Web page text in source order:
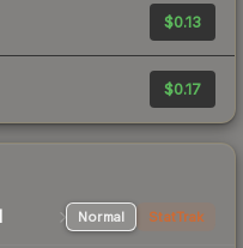
$0.13
$0.17
Normal StatTrak